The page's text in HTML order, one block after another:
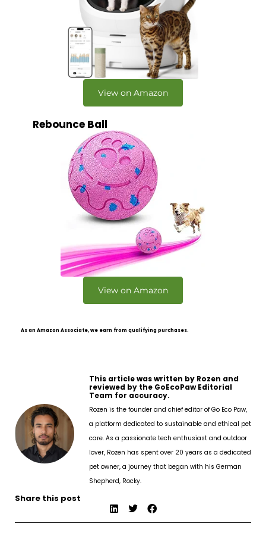
View on Amazon
Rebounce Ball
View on Amazon
As an Amazon Associate, we earn from qualifying purchases.
This article was written by Rozen and
reviewed by the GoEcoPaw Editorial
Team for accuracy.
Rozen is the founder and chief editor of Go Eco Paw,
a platform dedicated to sustainable and ethical pet
care. As a passionate tech enthusiast and outdoor
lover, Rozen has spent over 20 years as a dedicated
pet owner, a journey that began with his German
Shepherd, Rocky.
Share this post